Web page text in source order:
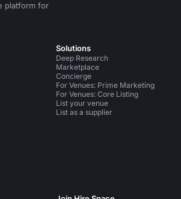
platform for
Xon Instagram
Solutions
Deep Research
Marketplace
Concierge
For Venues: Prime Marketing
For Venues: Core Listing
List your venue
List as a supplier